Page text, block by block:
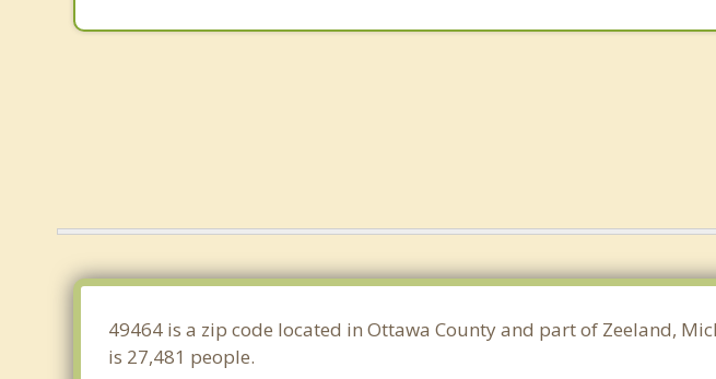
49464 is a zip code located in Ottawa County and part of Zeeland,
is 27,481 people.